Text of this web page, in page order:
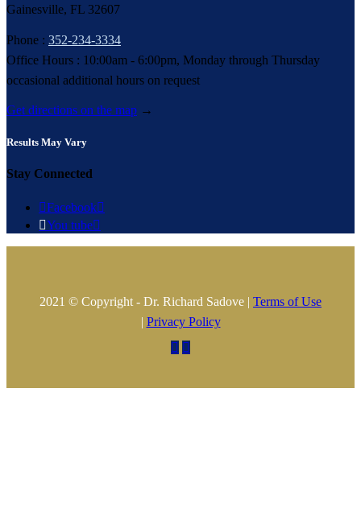
Gainesville, FL 32607
Phone : 352-234-3334
Office Hours : 10:00am - 6:00pm, Monday through Thursday
occasional additional hours on request
Get directions on the map →
Results May Vary
Stay Connected
Facebook
You tube
2021 © Copyright - Dr. Richard Sadove | Terms of Use
| Privacy Policy
 